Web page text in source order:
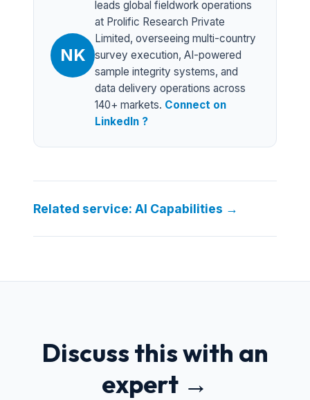
NK
leads global fieldwork operations
at Prolific Research Private
Limited, overseeing multi-country
survey execution, AI-powered
sample integrity systems, and
data delivery operations across
140+ markets. Connect on
LinkedIn ?
Related service: AI Capabilities →
Discuss this with an
expert →